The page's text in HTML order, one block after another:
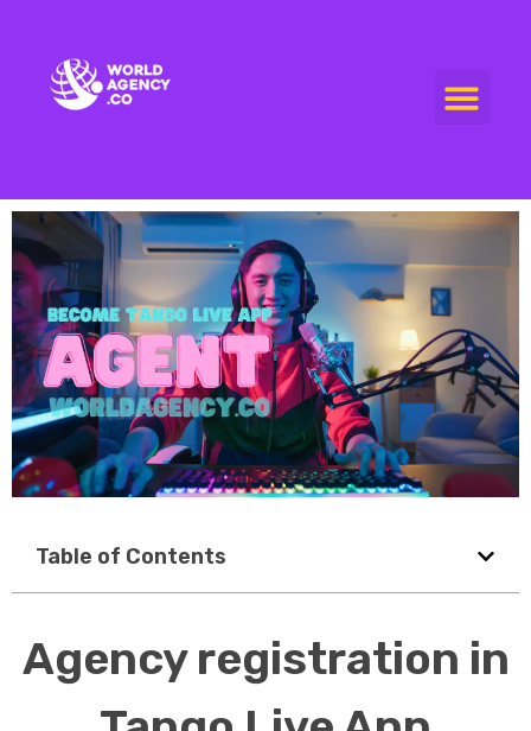
Table of Contents
Agency registration in